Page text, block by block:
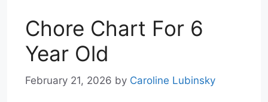
Chore Chart For 6
Year Old
February 21, 2026 by Caroline Lubinsky